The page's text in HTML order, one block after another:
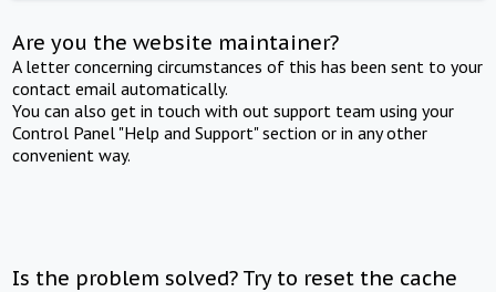
Are you the website maintainer?
A letter concerning circumstances of this has been sent to your
contact email automatically.
You can also get in touch with out support team using your
Control Panel "Help and Support" section or in any other
convenient way.
Is the problem solved? Try to reset the cache